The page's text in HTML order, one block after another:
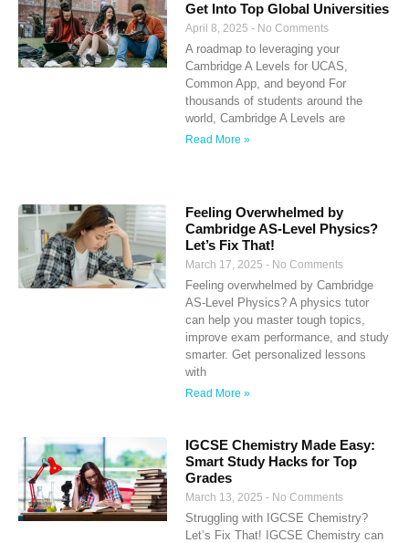
Get Into Top Global Universities
April 8, 2025 No Comments
A roadmap to leveraging your
Cambridge A Levels for UCAS,
Common App, and beyond For
thousands of students around the
world, Cambridge A Levels are
Read More »
Feeling Overwhelmed by
Cambridge AS-Level Physics?
Let’s Fix That!
March 17, 2025 No Comments
Feeling overwhelmed by Cambridge
AS-Level Physics? A physics tutor
can help you master tough topics,
improve exam performance, and study
smarter. Get personalized lessons
with
Read More »
IGCSE Chemistry Made Easy:
Smart Study Hacks for Top
Grades
March 13, 2025 No Comments
Struggling with IGCSE Chemistry?
Let’s Fix That! IGCSE Chemistry can